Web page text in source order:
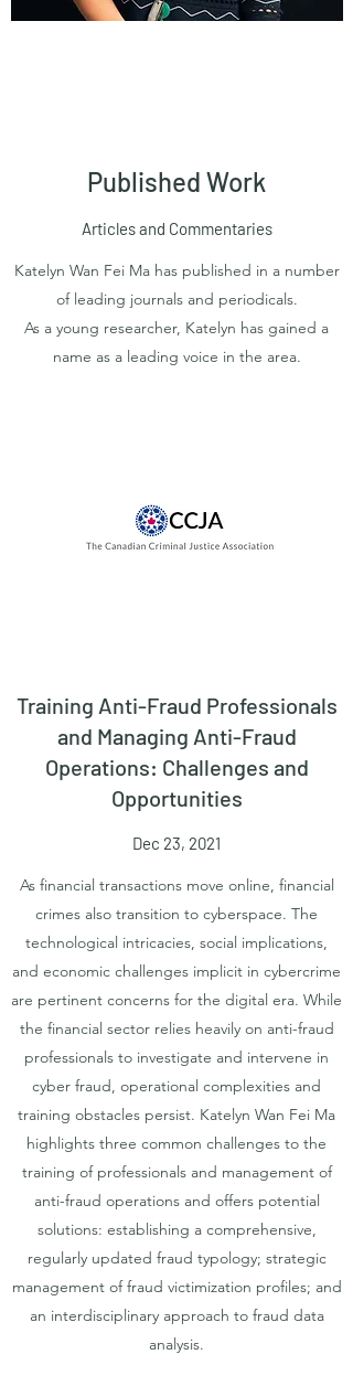
Published Work
Articles and Commentaries
Katelyn Wan Fei Ma has published in a number
of leading journals and periodicals.
As a young researcher, Katelyn has gained a
name as a leading voice in the area.
Training Anti-Fraud Professionals
and Managing Anti-Fraud
Operations: Challenges and
Opportunities
Dec 23, 2021
As financial transactions move online, financial
crimes also transition to cyberspace. The
technological intricacies, social implications,
and economic challenges implicit in cybercrime
are pertinent concerns for the digital era. While
the financial sector relies heavily on anti-fraud
professionals to investigate and intervene in
cyber fraud, operational complexities and
training obstacles persist. Katelyn Wan Fei Ma
highlights three common challenges to the
training of professionals and management of
anti-fraud operations and offers potential
solutions: establishing a comprehensive,
regularly updated fraud typology; strategic
management of fraud victimization profiles; and
an interdisciplinary approach to fraud data
analysis.